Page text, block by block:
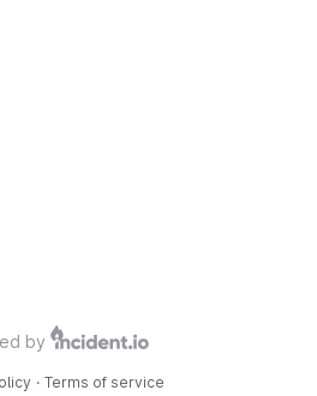
by
· Terms of service